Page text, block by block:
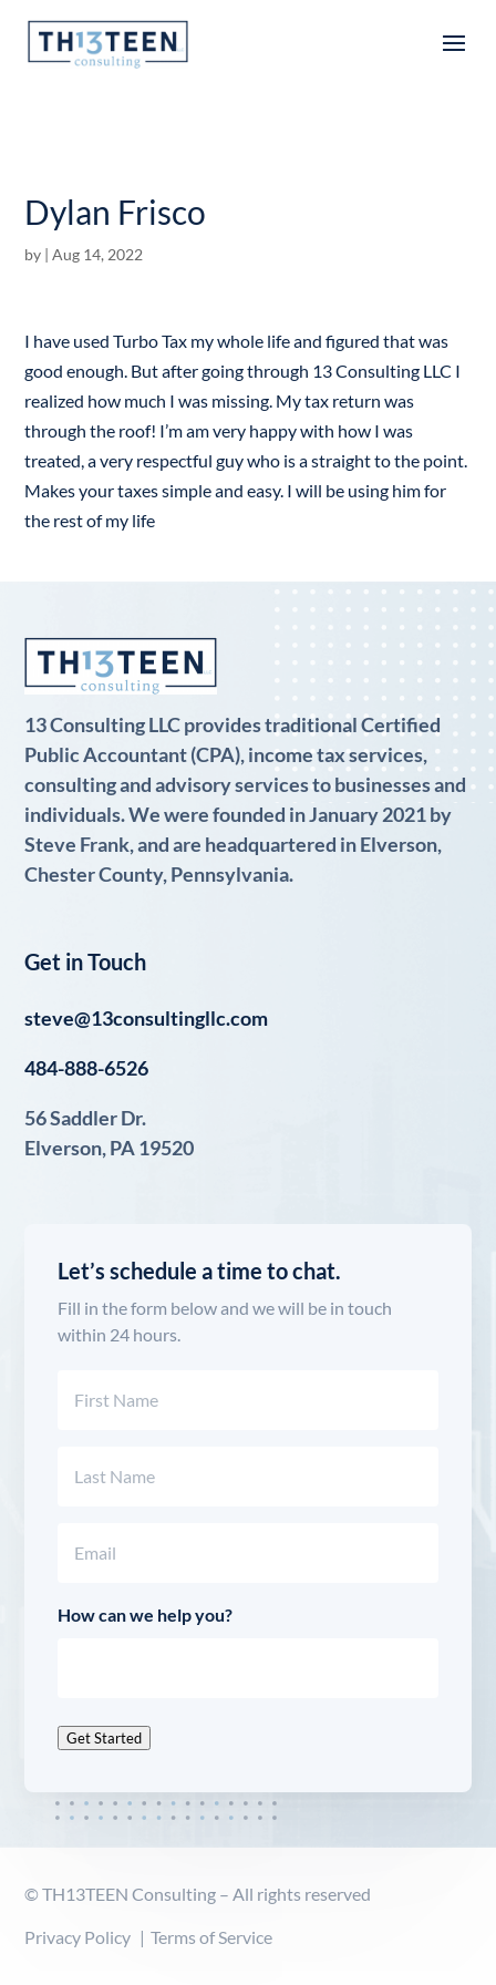
Articles
Dylan Frisco
by |Aug 14, 2022
I have used Turbo Tax my whole life and figured that was
good enough. But after going through 13 Consulting LLC I
realized how much I was missing. My tax return was
through the roof! I’m am very happy with how I was
treated, a very respectful guy who is a straight to the point.
Makes your taxes simple and easy. I will be using him for
the rest of my life
13 Consulting LLC provides traditional Certified
Public Accountant (CPA), income tax services,
consulting and advisory services to businesses and
individuals. We were founded in January 2021 by
Steve Frank, and are headquartered in Elverson,
Chester County, Pennsylvania.
Get in Touch
steve@13consultingllc.com
484-888-6526
56 Saddler Dr.
Elverson, PA 19520
Let’s schedule a time to chat.
Fill in the form below and we will be in touch
within 24 hours.
How can we help you?
Get Started
© TH13TEEN Consulting – All rights reserved
Privacy Policy Terms of Service